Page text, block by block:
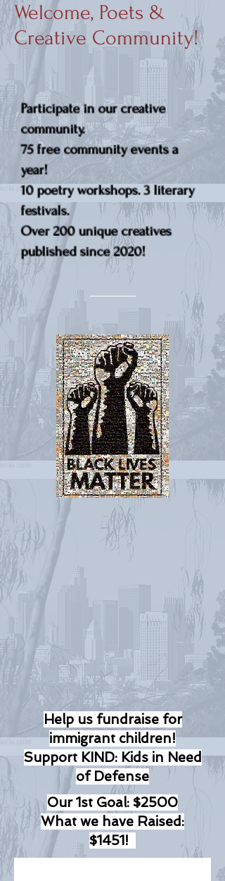
Welcome, Poets &
Creative Community!
Participate in our creative
community.
75 free community events a
year!
10 poetry workshops. 3 literary
festivals.
Over 200 unique creatives
published since 2020!
Help us fundraise for
immigrant children!
Support KIND: Kids in Need
of Defense
Our 1st Goal: $2500
What we have Raised:
$1451!